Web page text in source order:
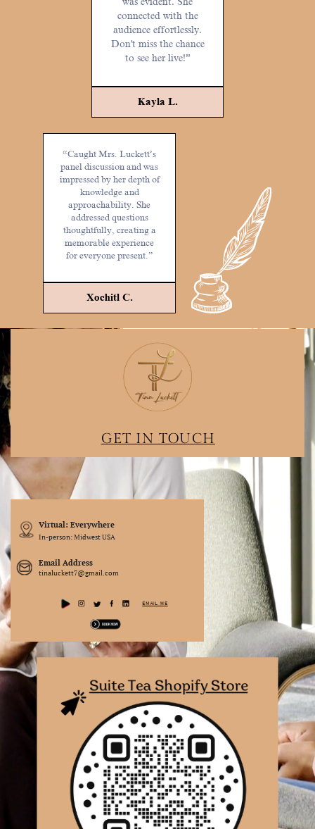
connected with the
audience effortlessly.
Don't miss the chance
to see her live!”
Kayla L.
“Caught Mrs. Luckett’s
panel discussion and was
impressed by her depth of
knowledge and
approachability. She
addressed questions
thoughtfully, creating a
memorable experience
for everyone present.”
Xochitl C.
GET IN TOUCH
Virtual: Everywhere
In-person: Midwest USA
Email Address
tinaluckett7@gmail.com
EMAIL ME
Suite Tea Shopify Store